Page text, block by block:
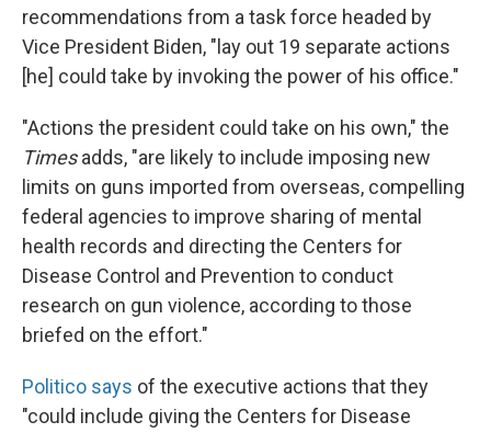
recommendations from a task force headed by
Vice President Biden, "lay out 19 separate actions
[he] could take by invoking the power of his office."
"Actions the president could take on his own," the
Timesadds, "are likely to include imposing new
limits on guns imported from overseas, compelling
federal agencies to improve sharing of mental
health records and directing the Centers for
Disease Control and Prevention to conduct
research on gun violence, according to those
briefed on the effort."
Politico says of the executive actions that they
"could include giving the Centers for Disease